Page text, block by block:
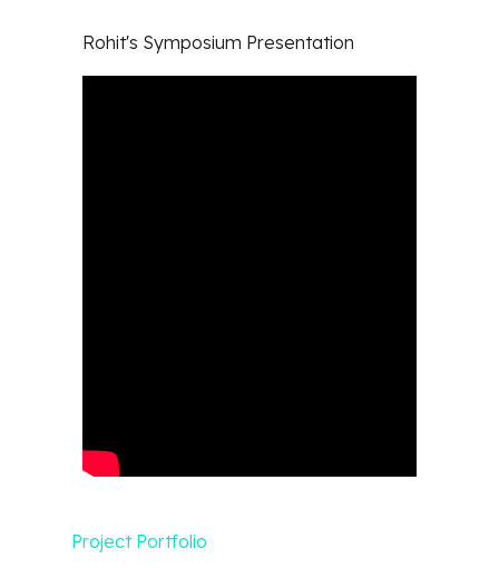
Rohit's Symposium Presentation
Project Portfolio